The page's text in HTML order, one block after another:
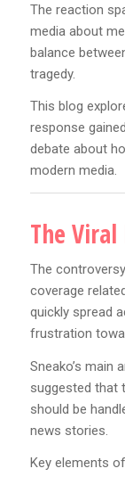
The reaction
media about
balance
tragedy.
This blog
response
debate about
modern media.
The
The
coverage
quickly spread
frustration
Sneako’s main
suggested that
should be
news stories.
Key elements